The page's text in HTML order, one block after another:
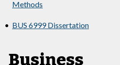
Methods
• BUS 6999 Dissertation
Business